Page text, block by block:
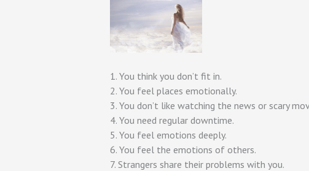
1. You think you don’t fit in.
2. You feel places emotionally.
3. You don’t like watching the news or scary
4. You need regular downtime.
5. You feel emotions deeply.
6. You feel the emotions of others.
7. Strangers share their problems with you.